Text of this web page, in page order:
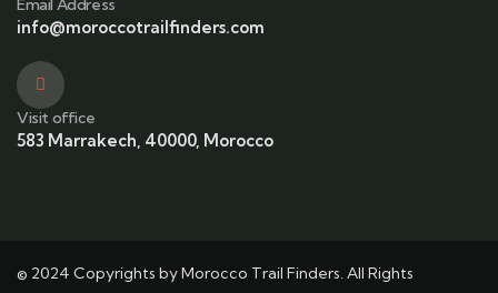
Email Address
info@moroccotrailfinders.com
Visit office
583 Marrakech, 40000, Morocco
© 2024 Copyrights by Morocco Trail Finders. All Rights